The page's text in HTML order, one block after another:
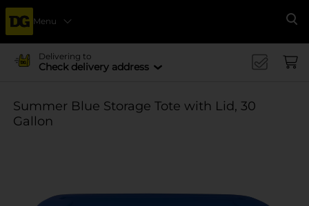
Menu
Delivering to
Check delivery address
Summer Blue Storage Tote with Lid, 30
Gallon